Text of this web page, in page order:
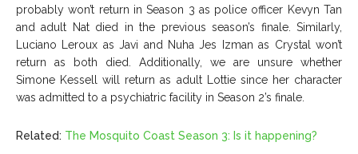
probably won’t return in Season 3 as police officer Kevyn Tan
and adult Nat died in the previous season’s finale. Similarly,
Luciano Leroux as Javi and Nuha Jes Izman as Crystal won’t
return as both died. Additionally, we are unsure whether
Simone Kessell will return as adult Lottie since her character
was admitted to a psychiatric facility in Season 2’s finale.
Related: The Mosquito Coast Season 3: Is it happening?